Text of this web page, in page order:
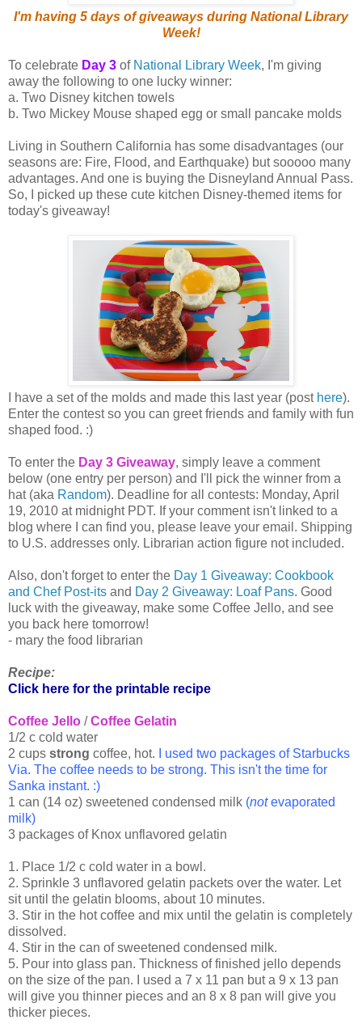
I'm having 5 days of giveaways during National Library
Week!
To celebrate Day 3 of National Library Week, I'm giving
away the following to one lucky winner:
a. Two Disney kitchen towels
b. Two Mickey Mouse shaped egg or small pancake molds
Living in Southern California has some disadvantages (our
seasons are: Fire, Flood, and Earthquake) but sooooo many
advantages. And one is buying the Disneyland Annual Pass.
So, I picked up these cute kitchen Disney-themed items for
today's giveaway!
I have a set of the molds and made this last year (post here).
Enter the contest so you can greet friends and family with fun
shaped food. :)
To enter the Day 3 Giveaway, simply leave a comment
below (one entry per person) and I'll pick the winner from a
hat (aka Random). Deadline for all contests: Monday, April
19, 2010 at midnight PDT. If your comment isn't linked to a
blog where I can find you, please leave your email. Shipping
to U.S. addresses only. Librarian action figure not included.
Also, don't forget to enter the Day 1 Giveaway: Cookbook
and Chef Post-its and Day 2 Giveaway: Loaf Pans. Good
luck with the giveaway, make some Coffee Jello, and see
you back here tomorrow!
- mary the food librarian
Recipe:
Click here for the printable recipe
Coffee Jello /Coffee Gelatin
1/2 c cold water
2 cups strong coffee, hot.
I used two packages of Starbucks
Via. The coffee needs to be strong. This isn't the time for
Sanka instant. :)
1 can (14 oz) sweetened condensed milk (notevaporated
milk)
3 packages of Knox unflavored gelatin
1. Place 1/2 c cold water in a bowl.
2. Sprinkle 3 unflavored gelatin packets over the water. Let
sit until the gelatin blooms, about 10 minutes.
3. Stir in the hot coffee and mix until the gelatin is completely
dissolved.
4. Stir in the can of sweetened condensed milk.
5. Pour into glass pan. Thickness of finished jello depends
on the size of the pan. I used a 7 x 11 pan but a 9 x 13 pan
will give you thinner pieces and an 8 x 8 pan will give you
thicker pieces.